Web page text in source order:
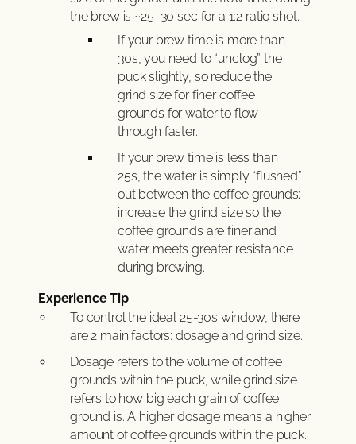
the brew is ~25–30 sec for a 1:2 ratio shot.
If your brew time is more than
30s, you need to “unclog” the
puck slightly, so reduce the
grind size for finer coffee
grounds for water to flow
through faster.
If your brew time is less than
25s, the water is simply “flushed”
out between the coffee grounds;
increase the grind size so the
coffee grounds are finer and
water meets greater resistance
during brewing.
Experience Tip:
To control the ideal 25-30s window, there
are 2 main factors: dosage and grind size.
Dosage refers to the volume of coffee
grounds within the puck, while grind size
refers to how big each grain of coffee
ground is. A higher dosage means a higher
amount of coffee grounds within the puck.